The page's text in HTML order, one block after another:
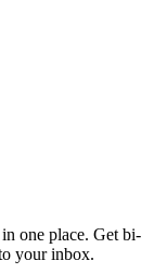
one place. Get bi-
your inbox.